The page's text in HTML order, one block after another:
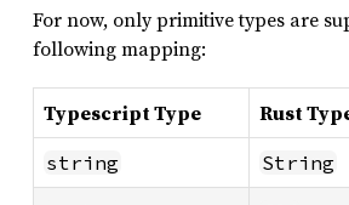
For now, only primitive types are
following mapping:
Typescript Type Rust
string String